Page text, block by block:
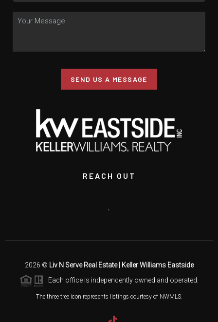
SEND US A MESSAGE
REACH OUT
,
2026 © Liv N Serve Real Estate | Keller Williams Eastside
Each office is independently owned and operated.
The three tree icon represents listings courtesy of NWMLS.